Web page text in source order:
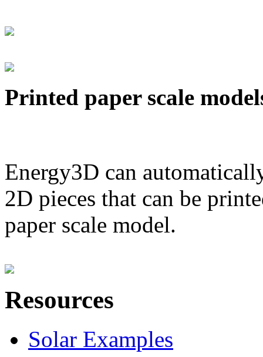
Printed paper scale
Energy3D can
2D pieces that can be
paper scale model.
Resources
Solar Examples